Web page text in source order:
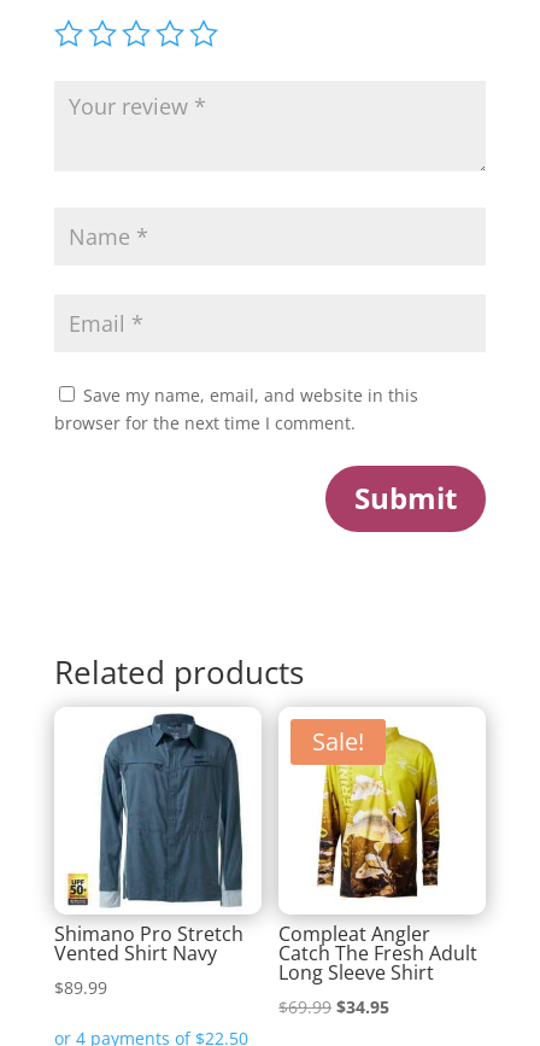
Save my name, email, and website in this
browser for the next time I comment.
Submit
Related products
Shimano Pro Stretch
Vented Shirt Navy
$89.99
Sale!
Compleat Angler
Catch The Fresh Adult
Long Sleeve Shirt
$69.99 Original
$34.95Current